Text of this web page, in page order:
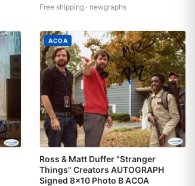
Free shipping · newgraphs
ACOA
Ross & Matt Duffer "Stranger
Things" Creators AUTOGRAPH
Signed 8x10 Photo B ACOA